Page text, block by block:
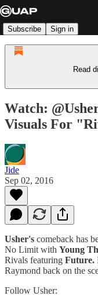
Subscribe Sign in
Read
Watch:
Visuals For
Jide
Sep 02, 2016
Usher's comeback has
No Limit with Young
Rivals featuring Future.
Raymond back on the
Follow Usher: